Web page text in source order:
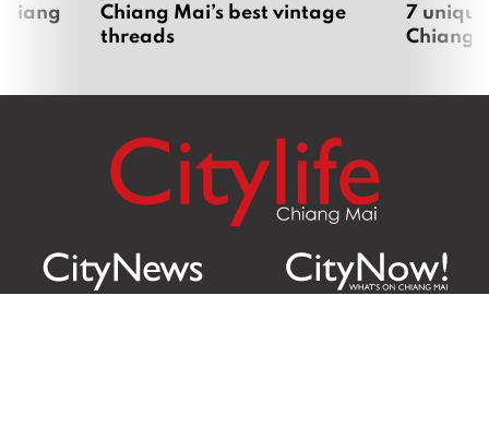
Chiang Mai’s best vintage
threads
7
Chiang